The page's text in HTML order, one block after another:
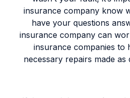
insurance company know
have your questions
insurance company can
insurance companies to
necessary repairs made as